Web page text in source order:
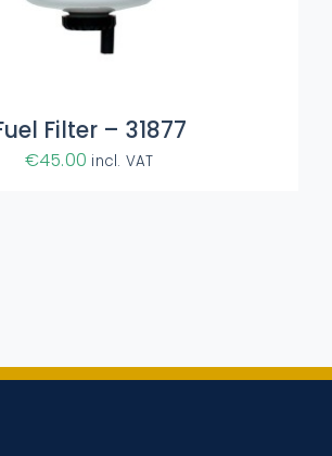
Filter – 31877
€45.00 incl. VAT